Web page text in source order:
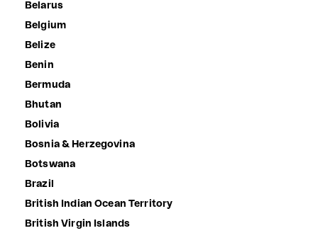
Belarus
Belgium
Belize
Benin
Bermuda
Bhutan
Bolivia
Bosnia & Herzegovina
Botswana
Brazil
British Indian Ocean Territory
British Virgin Islands